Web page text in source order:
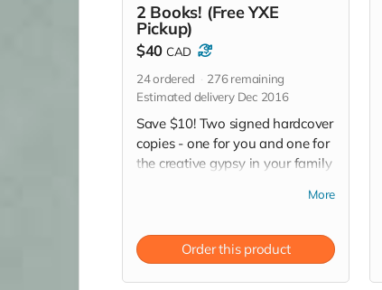
2 Books! (Free YXE
Pickup)
$40 CAD
24ordered 276remaining
Estimated delivery Dec 2016
Save $10! Two signed hardcover
copies - one for you and one for
the creative gypsy in your family
those hard-to-buy-for people on
in Saskatoon
More
Order this product